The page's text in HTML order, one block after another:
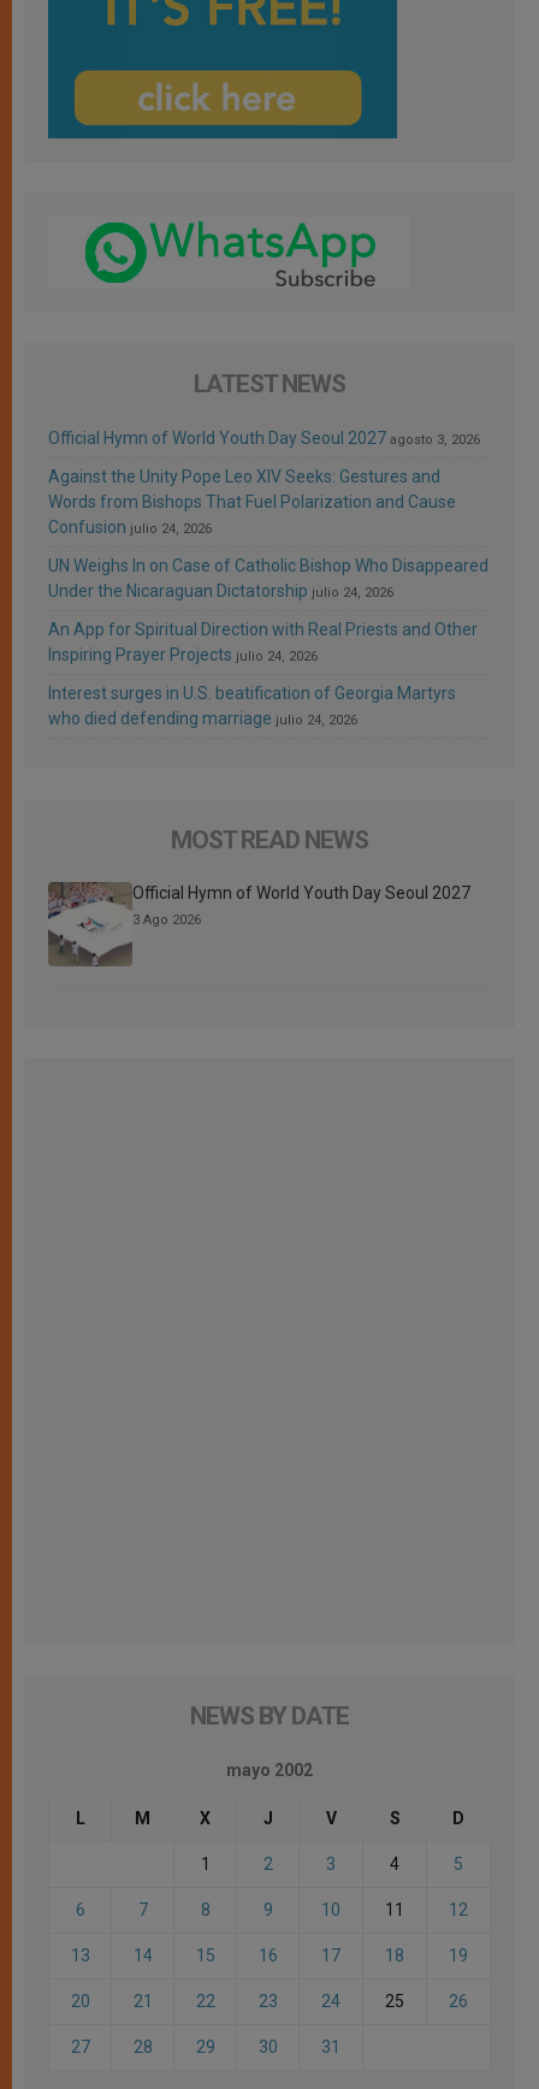
LATEST NEWS
Official Hymn of World Youth Day Seoul 2027 agosto 3, 2026
Against the Unity Pope Leo XIV Seeks: Gestures and
Words from Bishops That Fuel Polarization and Cause
Confusion julio 24, 2026
UN Weighs In on Case of Catholic Bishop Who Disappeared
Under the Nicaraguan Dictatorship julio 24, 2026
An App for Spiritual Direction with Real Priests and Other
Inspiring Prayer Projects julio 24, 2026
Interest surges in U.S. beatification of Georgia Martyrs
who died defending marriage julio 24, 2026
MOST READ NEWS
Official Hymn of World Youth Day Seoul 2027
3 Ago 2026
NEWS BY DATE
mayo 2002
L M X J V S D
1 2 3 4 5
6 7 8 9 10 11 12
13 14 15 16 17 18 19
20 21 22 23 24 25 26
27 28 29 30 31